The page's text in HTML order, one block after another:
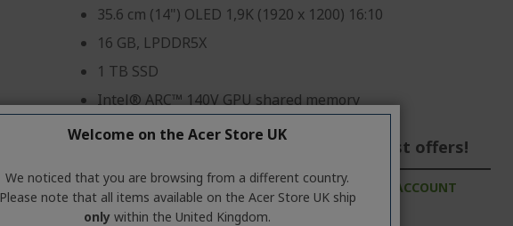
35.6 cm (14") OLED 1,9K (1920 x 1200) 16:10
16 GB, LPDDR5X
1 TB SSD
Intel® ARC™ 140V GPU shared memory
Professional? Discover our best offers!
CONTACT US | CREATE A BUSINESS ACCOUNT
Welcome on the Acer Store UK
We noticed that you are browsing from a different country.
Please note that all items available on the Acer Store UK ship
only within the United Kingdom.